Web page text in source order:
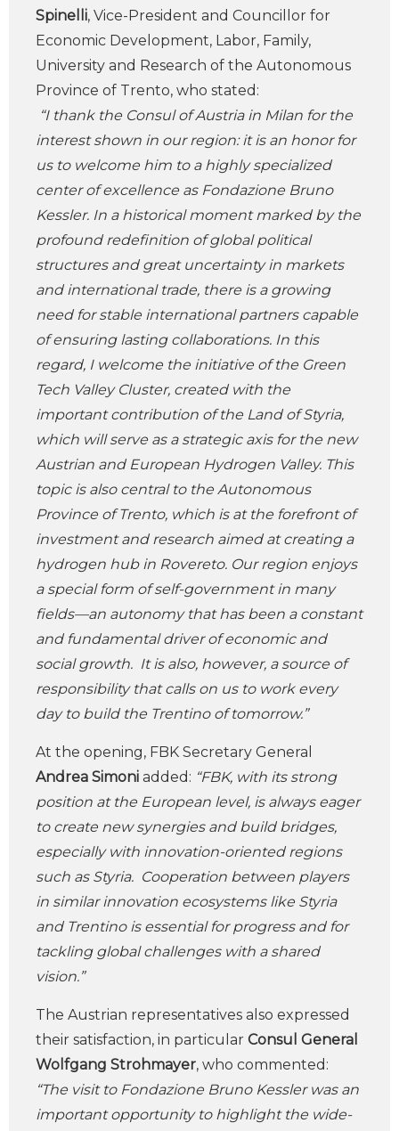
Spinelli, Vice-President and Councillor for
Economic Development, Labor, Family,
University and Research of the Autonomous
Province of Trento, who stated:
“I thank the Consul of Austria in Milan for the
interest shown in our region: it is an honor for
us to welcome him to a highly specialized
center of excellence as Fondazione Bruno
Kessler. In a historical moment marked by the
profound redefinition of global political
structures and great uncertainty in markets
and international trade, there is a growing
need for stable international partners capable
of ensuring lasting collaborations. In this
regard, I welcome the initiative of the Green
Tech Valley Cluster, created with the
important contribution of the Land of Styria,
which will serve as a strategic axis for the new
Austrian and European Hydrogen Valley. This
topic is also central to the Autonomous
Province of Trento, which is at the forefront of
investment and research aimed at creating a
hydrogen hub in Rovereto. Our region enjoys
a special form of self-government in many
fields—an autonomy that has been a constant
and fundamental driver of economic and
social growth. It is also, however, a source of
responsibility that calls on us to work every
day to build the Trentino of tomorrow.”
At the opening, FBK Secretary General
Andrea Simoni added: “FBK, with its strong
position at the European level, is always eager
to create new synergies and build bridges,
especially with innovation-oriented regions
such as Styria. Cooperation between players
in similar innovation ecosystems like Styria
and Trentino is essential for progress and for
tackling global challenges with a shared
vision.”
The Austrian representatives also expressed
their satisfaction, in particular Consul General
Wolfgang Strohmayer, who commented:
“The visit to Fondazione Bruno Kessler was an
important opportunity to highlight the wide-